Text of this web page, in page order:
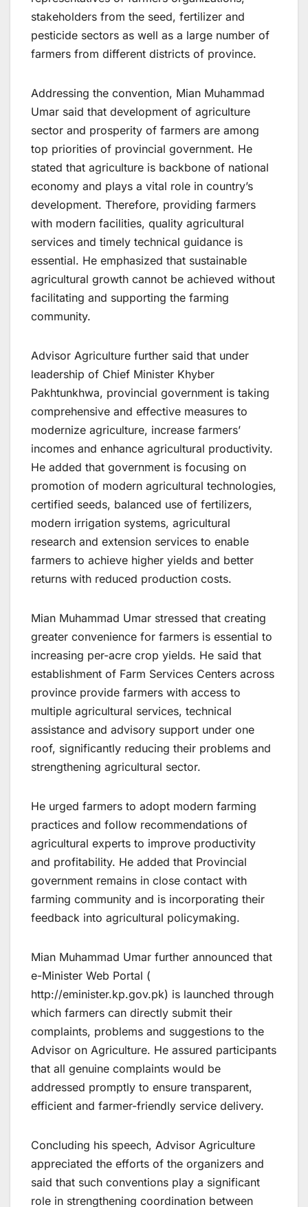
stakeholders from the seed, fertilizer and
pesticide sectors as well as a large number of
farmers from different districts of province.
Addressing the convention, Mian Muhammad
Umar said that development of agriculture
sector and prosperity of farmers are among
top priorities of provincial government. He
stated that agriculture is backbone of national
economy and plays a vital role in country’s
development. Therefore, providing farmers
with modern facilities, quality agricultural
services and timely technical guidance is
essential. He emphasized that sustainable
agricultural growth cannot be achieved without
facilitating and supporting the farming
community.
Advisor Agriculture further said that under
leadership of Chief Minister Khyber
Pakhtunkhwa, provincial government is taking
comprehensive and effective measures to
modernize agriculture, increase farmers’
incomes and enhance agricultural productivity.
He added that government is focusing on
promotion of modern agricultural technologies,
certified seeds, balanced use of fertilizers,
modern irrigation systems, agricultural
research and extension services to enable
farmers to achieve higher yields and better
returns with reduced production costs.
Mian Muhammad Umar stressed that creating
greater convenience for farmers is essential to
increasing per-acre crop yields. He said that
establishment of Farm Services Centers across
province provide farmers with access to
multiple agricultural services, technical
assistance and advisory support under one
roof, significantly reducing their problems and
strengthening agricultural sector.
He urged farmers to adopt modern farming
practices and follow recommendations of
agricultural experts to improve productivity
and profitability. He added that Provincial
government remains in close contact with
farming community and is incorporating their
feedback into agricultural policymaking.
Mian Muhammad Umar further announced that
e-Minister Web Portal (
http://eminister.kp.gov.pk) is launched through
which farmers can directly submit their
complaints, problems and suggestions to the
Advisor on Agriculture. He assured participants
that all genuine complaints would be
addressed promptly to ensure transparent,
efficient and farmer-friendly service delivery.
Concluding his speech, Advisor Agriculture
appreciated the efforts of the organizers and
said that such conventions play a significant
role in strengthening coordination between